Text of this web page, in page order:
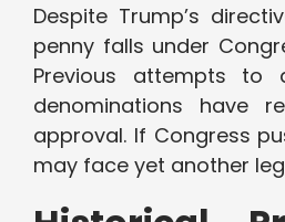
Despite Trump’s
penny falls under
Previous attempts to
denominations have
approval. If Congress
may face yet another